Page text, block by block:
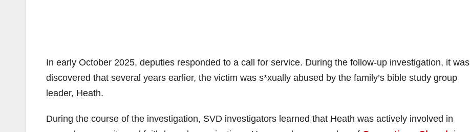
In early October 2025, deputies responded to a call for service. During the follow-up investigation, it was
discovered that several years earlier, the victim was s*xually abused by the family’s bible study group
leader, Heath.
During the course of the investigation, SVD investigators learned that Heath was actively involved in